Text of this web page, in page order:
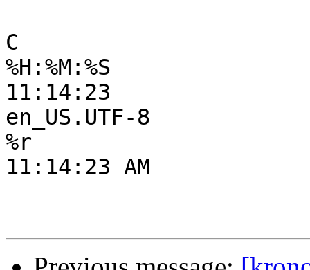
C
%H:%M:%S
11:14:23
en_US.UTF-8
%r
11:14:23 AM